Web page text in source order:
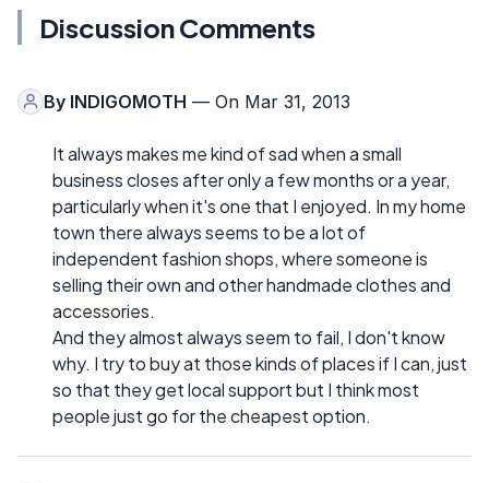
Discussion Comments
By INDIGOMOTH — On Mar 31, 2013
It always makes me kind of sad when a small
business closes after only a few months or a year,
particularly when it's one that I enjoyed. In my home
town there always seems to be a lot of
independent fashion shops, where someone is
selling their own and other handmade clothes and
accessories.
And they almost always seem to fail, I don't know
why. I try to buy at those kinds of places if I can, just
so that they get local support but I think most
people just go for the cheapest option.